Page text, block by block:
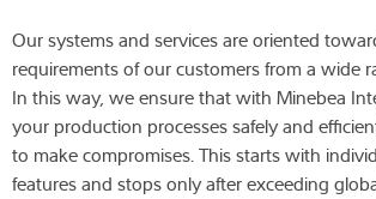
Our systems and services are oriented
requirements of our customers from a wide
In this way, we ensure that with Minebea
your production processes safely and
to make compromises. This starts with
features and stops only after exceeding